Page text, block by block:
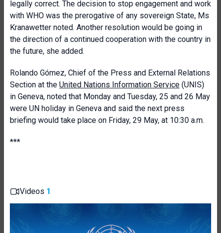
legally correct. The decision to stop engagement and work
with WHO was the prerogative of any sovereign State, Ms
Kranawetter noted. Another resolution would be going in
the direction of a continued cooperation with the country in
the future, she added.
Rolando Gómez, Chief of the Press and External Relations
Section at the United Nations Information Service (UNIS)
in Geneva, noted that Monday and Tuesday, 25 and 26 May
were UN holiday in Geneva and said the next press
briefing would take place on Friday, 29 May, at 10:30 a.m.
***
Videos 1